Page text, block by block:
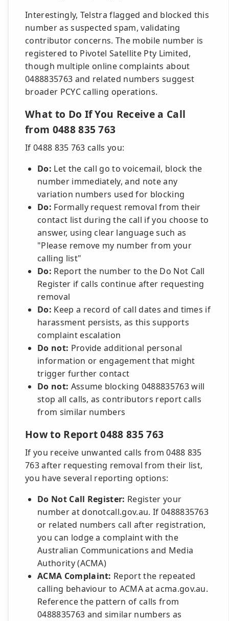
Interestingly, Telstra flagged and blocked this
number as suspected spam, validating
contributor concerns. The mobile number is
registered to Pivotel Satellite Pty Limited,
though multiple online complaints about
0488835763 and related numbers suggest
broader PCYC calling operations.
What to Do If You Receive a Call
from 0488 835 763
If 0488 835 763 calls you:
Do: Let the call go to voicemail, block the
number immediately, and note any
variation numbers used for blocking
Do: Formally request removal from their
contact list during the call if you choose to
answer, using clear language such as
"Please remove my number from your
calling list"
Do: Report the number to the Do Not Call
Register if calls continue after requesting
removal
Do: Keep a record of call dates and times if
harassment persists, as this supports
complaint escalation
Do not: Provide additional personal
information or engagement that might
trigger further contact
Do not: Assume blocking 0488835763 will
stop all calls, as contributors report calls
from similar numbers
How to Report 0488 835 763
If you receive unwanted calls from 0488 835
763 after requesting removal from their list,
you have several reporting options:
Do Not Call Register: Register your
number at donotcall.gov.au. If 0488835763
or related numbers call after registration,
you can lodge a complaint with the
Australian Communications and Media
Authority (ACMA)
ACMA Complaint: Report the repeated
calling behaviour to ACMA at acma.gov.au.
Reference the pattern of calls from
0488835763 and similar numbers as